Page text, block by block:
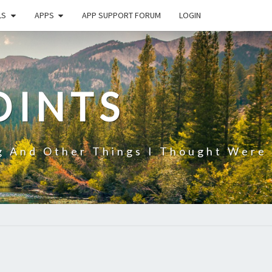
APPS APP SUPPORT FORUM LOGIN
And Other Things I Thought Were